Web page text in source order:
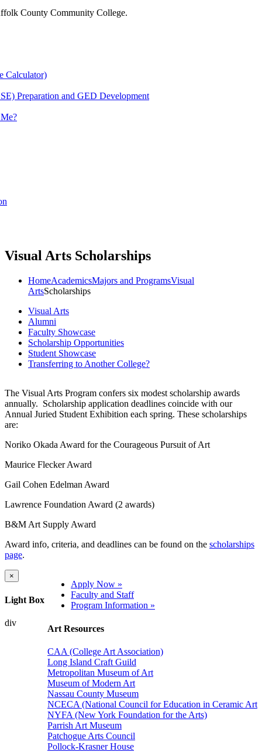
County Community College.
Calculator)
Preparation and GED Development
Visual Arts Scholarships
HomeAcademicsMajors and ProgramsVisual
ArtsScholarships
Visual Arts
Alumni
Faculty Showcase
Scholarship Opportunities
Student Showcase
Transferring to Another College?
The Visual Arts Program confers six modest scholarship awards
annually. Scholarship application deadlines coincide with our
Annual Juried Student Exhibition each spring. These scholarships
are:
Noriko Okada Award for the Courageous Pursuit of Art
Maurice Flecker Award
Gail Cohen Edelman Award
Lawrence Foundation Award (2 awards)
B&M Art Supply Award
Award info, criteria, and deadlines can be found on the scholarships
page.
Apply Now »
Faculty and Staff
Program Information »
Art Resources
CAA (College Art Association)
Long Island Craft Guild
Metropolitan Museum of Art
Museum of Modern Art
Nassau County Museum
NCECA (National Council for Education in Ceramic Art
NYFA (New York Foundation for the Arts)
Parrish Art Museum
Patchogue Arts Council
Pollock-Krasner House
×
Light Box
div